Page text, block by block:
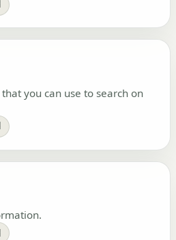
you can use to search on